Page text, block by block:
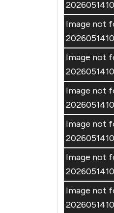
–/30
Image not
Image not
Image not
Image not
Image not
Image not